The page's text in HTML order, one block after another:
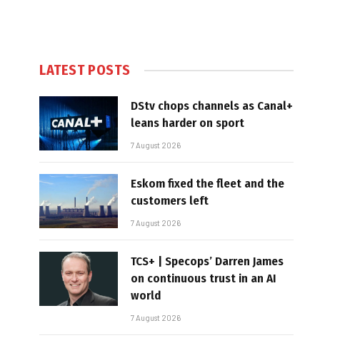
LATEST POSTS
DStv chops channels as Canal+
leans harder on sport
7 August 2026
Eskom fixed the fleet and the
customers left
7 August 2026
TCS+ | Specops’ Darren James
on continuous trust in an AI
world
7 August 2026